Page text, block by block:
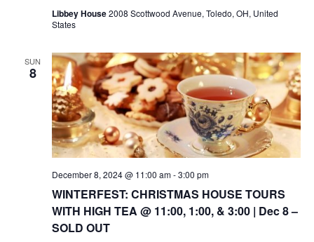
Libbey House2008 Scottwood Avenue, Toledo, OH, United
States
SUN
8
WINTERFEST: CHRISTMAS HOUSE TOURS
WITH HIGH TEA @ 11:00, 1:00, & 3:00 | Dec 8 –
SOLD OUT
December 8, 2024 @ 11:00 am-3:00 pm